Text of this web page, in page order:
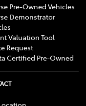
Pre-Owned Vehicles
Demonstrator
Valuation Tool
Request
Certified Pre-Owned